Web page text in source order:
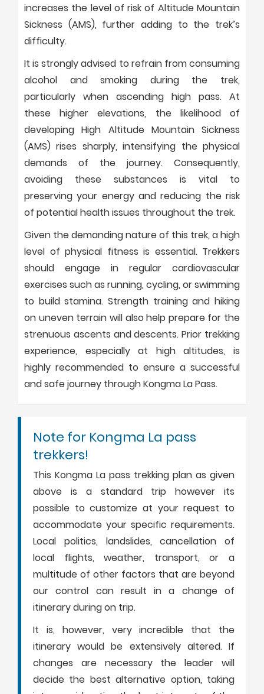
increases the level of risk of Altitude Mountain
Sickness (AMS), further adding to the trek’s
difficulty.
It is strongly advised to refrain from consuming
alcohol and smoking during the trek,
particularly when ascending high pass. At
these higher elevations, the likelihood of
developing High Altitude Mountain Sickness
(AMS) rises sharply, intensifying the physical
demands of the journey. Consequently,
avoiding these substances is vital to
preserving your energy and reducing the risk
of potential health issues throughout the trek.
Given the demanding nature of this trek, a high
level of physical fitness is essential. Trekkers
should engage in regular cardiovascular
exercises such as running, cycling, or swimming
to build stamina. Strength training and hiking
on uneven terrain will also help prepare for the
strenuous ascents and descents. Prior trekking
experience, especially at high altitudes, is
highly recommended to ensure a successful
and safe journey through Kongma La Pass.
Note for Kongma La pass
trekkers!
This Kongma La pass trekking plan as given
above is a standard trip however its
possible to customize at your request to
accommodate your specific requirements.
Local politics, landslides, cancellation of
local flights, weather, transport, or a
multitude of other factors that are beyond
our control can result in a change of
itinerary during on trip.
It is, however, very incredible that the
itinerary would be extensively altered. If
changes are necessary the leader will
decide the best alternative option, taking